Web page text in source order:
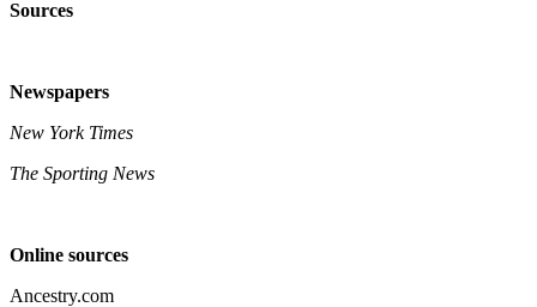
Sources
Newspapers
New York Times
The Sporting News
Online sources
Ancestry.com